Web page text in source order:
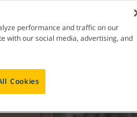
performance and traffic on our
with our social media, advertising, and
Cookies